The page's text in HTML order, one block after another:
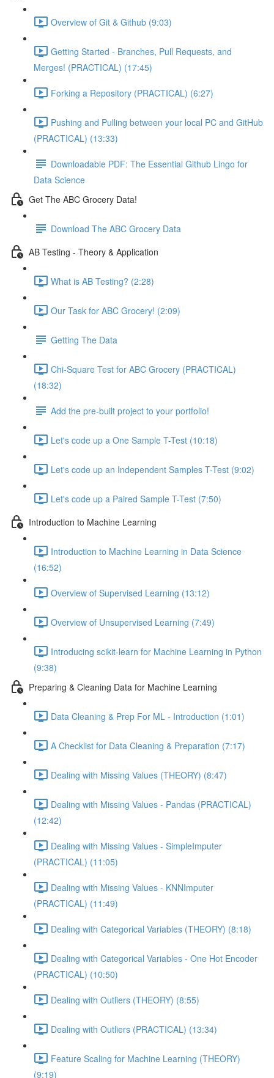
Overview of Git & Github (9:03)
Getting Started - Branches, Pull Requests, and
Merges! (PRACTICAL) (17:45)
Forking a Repository (PRACTICAL) (6:27)
Pushing and Pulling between your local PC and GitHub
(PRACTICAL) (13:33)
Downloadable PDF: The Essential Github Lingo for
Data Science
Get The ABC Grocery Data!
Download The ABC Grocery Data
AB Testing - Theory & Application
What is AB Testing? (2:28)
Our Task for ABC Grocery! (2:09)
Getting The Data
Chi-Square Test for ABC Grocery (PRACTICAL)
(18:32)
Add the pre-built project to your portfolio!
Let's code up a One Sample T-Test (10:18)
Let's code up an Independent Samples T-Test (9:02)
Let's code up a Paired Sample T-Test (7:50)
Introduction to Machine Learning
Introduction to Machine Learning in Data Science
(16:52)
Overview of Supervised Learning (13:12)
Overview of Unsupervised Learning (7:49)
Introducing scikit-learn for Machine Learning in Python
(9:38)
Preparing & Cleaning Data for Machine Learning
Data Cleaning & Prep For ML - Introduction (1:01)
A Checklist for Data Cleaning & Preparation (7:17)
Dealing with Missing Values (THEORY) (8:47)
Dealing with Missing Values - Pandas (PRACTICAL)
(12:42)
Dealing with Missing Values - SimpleImputer
(PRACTICAL) (11:05)
Dealing with Missing Values - KNNImputer
(PRACTICAL) (11:49)
Dealing with Categorical Variables (THEORY) (8:18)
Dealing with Categorical Variables - One Hot Encoder
(PRACTICAL) (10:50)
Dealing with Outliers (THEORY) (8:55)
Dealing with Outliers (PRACTICAL) (13:34)
Feature Scaling for Machine Learning (THEORY)
(9:19)